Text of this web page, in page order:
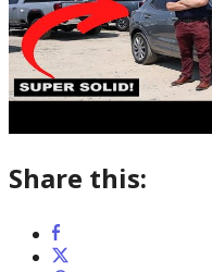
Share this: